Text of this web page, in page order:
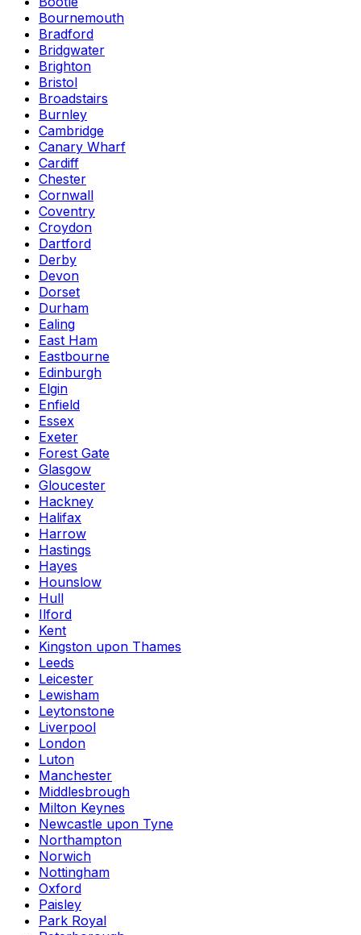
Bournemouth
Bradford
Bridgwater
Brighton
Bristol
Broadstairs
Burnley
Cambridge
Canary Wharf
Cardiff
Chester
Cornwall
Coventry
Croydon
Dartford
Derby
Devon
Dorset
Durham
Ealing
East Ham
Eastbourne
Edinburgh
Elgin
Enfield
Essex
Exeter
Forest Gate
Glasgow
Gloucester
Hackney
Halifax
Harrow
Hastings
Hayes
Hounslow
Hull
Ilford
Kent
Kingston upon Thames
Leeds
Leicester
Lewisham
Leytonstone
Liverpool
London
Luton
Manchester
Middlesbrough
Milton Keynes
Newcastle upon Tyne
Northampton
Norwich
Nottingham
Oxford
Paisley
Park Royal